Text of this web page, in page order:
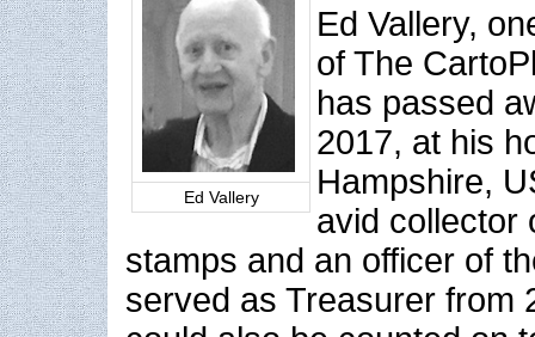
Ed Vallery
Ed Vallery,
of The
has passed
2017, at his
Hampshire,
avid collector
stamps and an officer of
served as Treasurer from